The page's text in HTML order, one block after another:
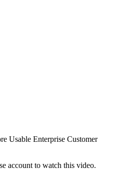
Usable Enterprise Customer
account to watch this video.